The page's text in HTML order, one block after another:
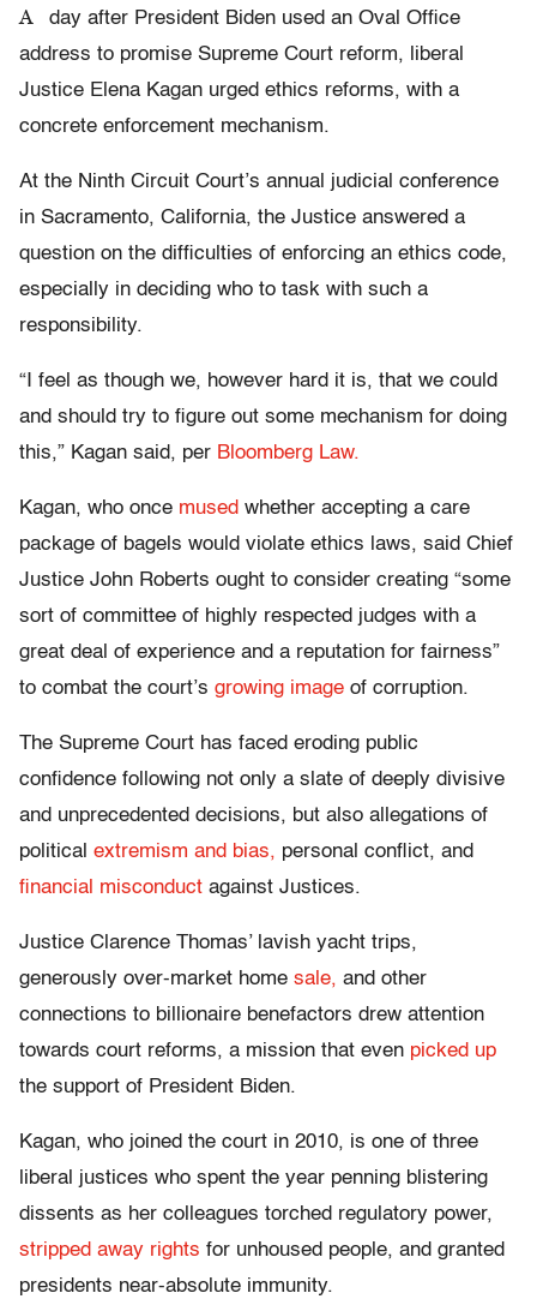
A
day after President Biden used an Oval Office
address to promise Supreme Court reform, liberal
Justice Elena Kagan urged ethics reforms, with a
concrete enforcement mechanism.
At the Ninth Circuit Court’s annual judicial conference
in Sacramento, California, the Justice answered a
question on the difficulties of enforcing an ethics code,
especially in deciding who to task with such a
responsibility.
“I feel as though we, however hard it is, that we could
and should try to figure out some mechanism for doing
this,” Kagan said, per Bloomberg Law.
Kagan, who once mused whether accepting a care
package of bagels would violate ethics laws, said Chief
Justice John Roberts ought to consider creating “some
sort of committee of highly respected judges with a
great deal of experience and a reputation for fairness”
to combat the court’s growing image of corruption.
The Supreme Court has faced eroding public
confidence following not only a slate of deeply divisive
and unprecedented decisions, but also allegations of
political extremism and bias, personal conflict, and
financial misconduct against Justices.
Justice Clarence Thomas’ lavish yacht trips,
generously over-market home sale, and other
connections to billionaire benefactors drew attention
towards court reforms, a mission that even picked up
the support of President Biden.
Kagan, who joined the court in 2010, is one of three
liberal justices who spent the year penning blistering
dissents as her colleagues torched regulatory power,
stripped away rights for unhoused people, and granted
presidents near-absolute immunity.